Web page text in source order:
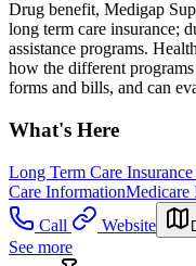
Drug benefit, Medigap
long term care insurance;
assistance programs.
how the different
forms and bills, and can
What's Here
Long Term Care
Care InformationMedicare
Call
Website
See more